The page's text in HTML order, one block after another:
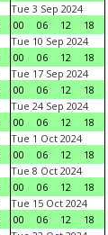
Tue 3 Sep 2024
00
06 12
18
Tue 10 Sep 2024
00
06 12
18
Tue 17 Sep 2024
00
06 12
18
Tue 24 Sep 2024
00
06 12
18
Tue 1 Oct 2024
00
06 12
18
Tue 8 Oct 2024
00
06 12
18
Tue 15 Oct 2024
00
06 12
18